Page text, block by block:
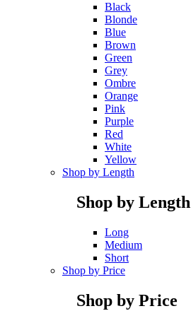
Black
Blonde
Blue
Brown
Green
Grey
Ombre
Orange
Pink
Purple
Red
White
Yellow
Shop by Length
Shop by Length
Long
Medium
Short
Shop by Price
Shop by Price